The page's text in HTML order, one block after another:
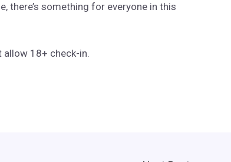
there’s something for everyone in this
18+ check-in.